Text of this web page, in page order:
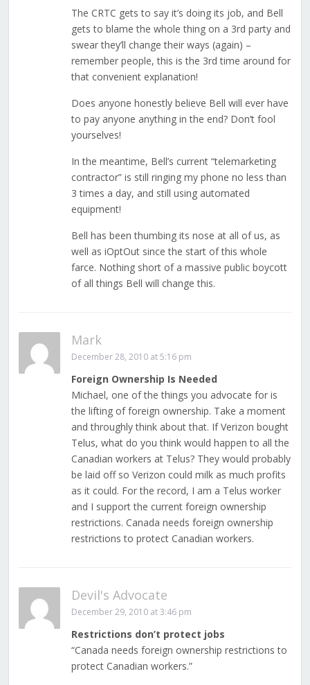
The CRTC gets to say it’s doing its job, and Bell
gets to blame the whole thing on a 3rd party and
swear they’ll change their ways (again) –
remember people, this is the 3rd time around for
that convenient explanation!
Does anyone honestly believe Bell will ever have
to pay anyone anything in the end? Don’t fool
yourselves!
In the meantime, Bell’s current “telemarketing
contractor” is still ringing my phone no less than
3 times a day, and still using automated
equipment!
Bell has been thumbing its nose at all of us, as
well as iOptOut since the start of this whole
farce. Nothing short of a massive public boycott
of all things Bell will change this.
Mark
December 28, 2010 at 5:16 pm
Foreign Ownership Is Needed
Michael, one of the things you advocate for is
the lifting of foreign ownership. Take a moment
and throughly think about that. If Verizon bought
Telus, what do you think would happen to all the
Canadian workers at Telus? They would probably
be laid off so Verizon could milk as much profits
as it could. For the record, I am a Telus worker
and I support the current foreign ownership
restrictions. Canada needs foreign ownership
restrictions to protect Canadian workers.
Devil's Advocate
December 29, 2010 at 3:46 pm
Restrictions don’t protect jobs
“Canada needs foreign ownership restrictions to
protect Canadian workers.”